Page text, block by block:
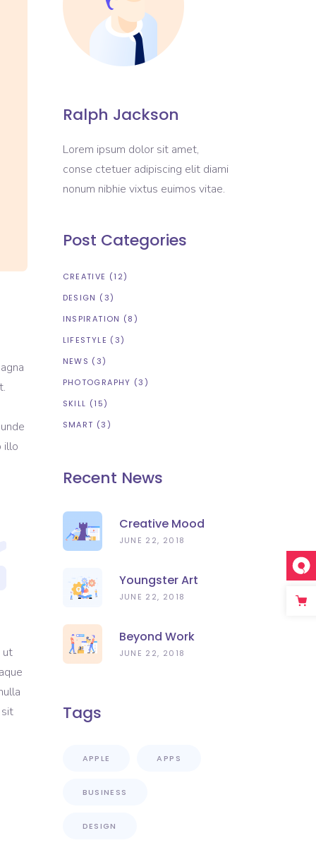
Portfolio List
Blog List
illo
ut
Ralph Jackson
Lorem ipsum dolor sit amet,
conse ctetuer adipiscing elit diami
nonum nibhie vixtus euimos vitae.
Post Categories
CREATIVE (12)
DESIGN (3)
INSPIRATION (8)
LIFESTYLE (3)
NEWS (3)
PHOTOGRAPHY (3)
SKILL (15)
SMART (3)
Recent News
Creative Mood
JUNE 22, 2018
Youngster Art
JUNE 22, 2018
Beyond Work
JUNE 22, 2018
Tags
APPLE APPS
BUSINESS
DESIGN